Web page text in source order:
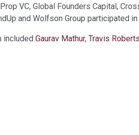
VC, Global Founders Capital,
and Wolfson Group participated in
included Gaurav Mathur, Travis